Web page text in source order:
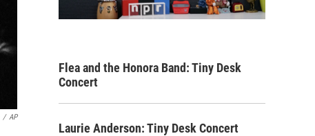
/ AP
Flea and the Honora Band: Tiny Desk
Concert
Laurie Anderson: Tiny Desk Concert